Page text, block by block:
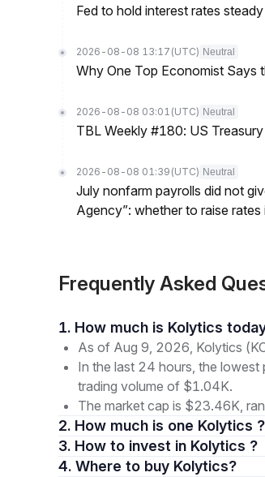
Fed to hold interest rates
2026-08-08 13:17 (UTC) Neutral
Why One Top Economist Says
2026-08-08 03:01 (UTC) Neutral
TBL Weekly #180: US
2026-08-08 01:39 (UTC) Neutral
July nonfarm payrolls did not
Agency”: whether to raise
Frequently Asked
1. How much is Kolytics
As of Aug 9, 2026, Kolytics
In the last 24 hours, the
trading volume of $1.04K.
The market cap is $23.46K,
2. How much is one Kolytics ?
3. How to invest in Kolytics ?
4. Where to buy Kolytics?